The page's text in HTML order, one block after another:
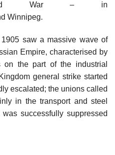
War – in
Winnipeg.
saw a massive wave of
Empire, characterised by
on the part of the industrial
general strike started
escalated; the unions called
in the transport and steel
successfully suppressed